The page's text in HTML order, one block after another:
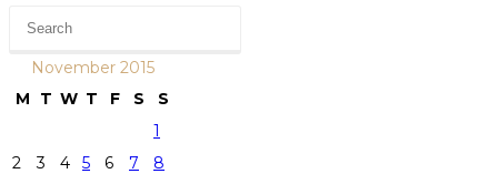
November 2015
M
T W T F S
S
1
2
3 4 5 6 7
8